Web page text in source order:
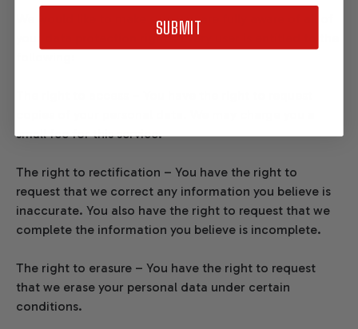
We would like to make sure you are fully aware of all of
your data protection rights. Every user is entitled to the
small fee for this service.
The right to rectification – You have the right to
request that we correct any information you believe is
inaccurate. You also have the right to request that we
complete the information you believe is incomplete.
The right to erasure – You have the right to request
that we erase your personal data under certain
conditions.
SUBMIT